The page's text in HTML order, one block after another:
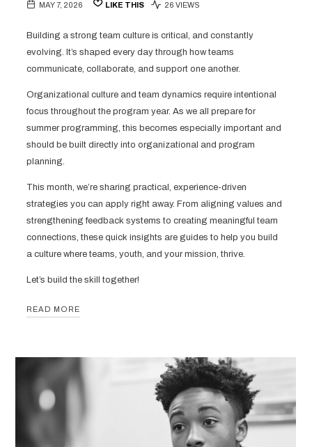
MAY 7, 2026 LIKE THIS 26 VIEWS
Building a strong team culture is critical, and constantly
evolving. It’s shaped every day through how teams
communicate, collaborate, and support one another.
Organizational culture and team dynamics require intentional
focus throughout the program year. As we all prepare for
summer programming, this becomes especially important and
should be built directly into organizational and program
planning.
This month, we’re sharing practical, experience-driven
strategies you can apply right away. From aligning values and
strengthening feedback systems to creating meaningful team
connections, these quick insights are guides to help you build
a culture where teams, youth, and your mission, thrive.
Let’s build the skill together!
READ MORE